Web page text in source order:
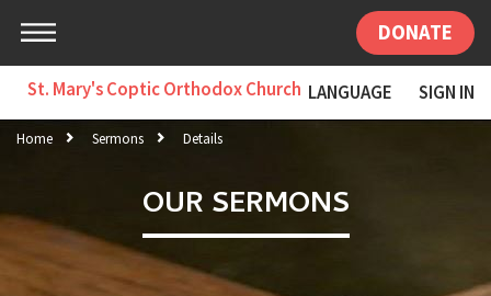
DONATE
St. Mary's Coptic Orthodox Church LANGUAGE SIGN IN
Home Sermons Details
OUR SERMONS